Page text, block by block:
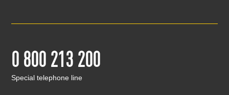
0 800 213 200
Special telephone line